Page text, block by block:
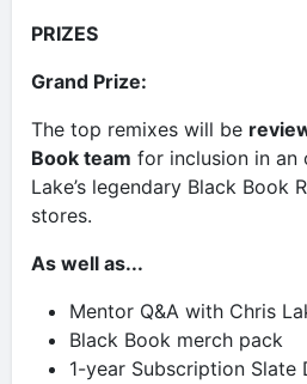
PRIZES
Grand Prize:
The top remixes will be
Book team for inclusion in
Lake’s legendary Black Book
stores.
As well as...
Mentor Q&A with Chris
Black Book merch pack
1-year Subscription Slate